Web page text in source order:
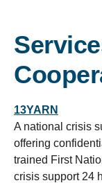
13YARN
A national crisis
offering
trained First
crisis support 24